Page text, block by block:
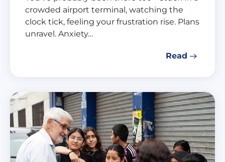
crowded airport terminal, watching the
clock tick, feeling your frustration rise. Plans
unravel. Anxiety…
Read